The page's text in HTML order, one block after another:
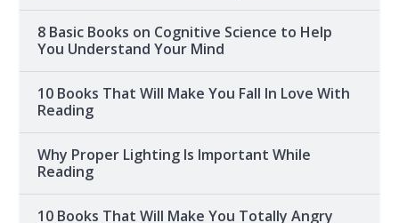
8 Basic Books on Cognitive Science to Help
You Understand Your Mind
10 Books That Will Make You Fall In Love With
Reading
Why Proper Lighting Is Important While
Reading
10 Books That Will Make You Totally Angry